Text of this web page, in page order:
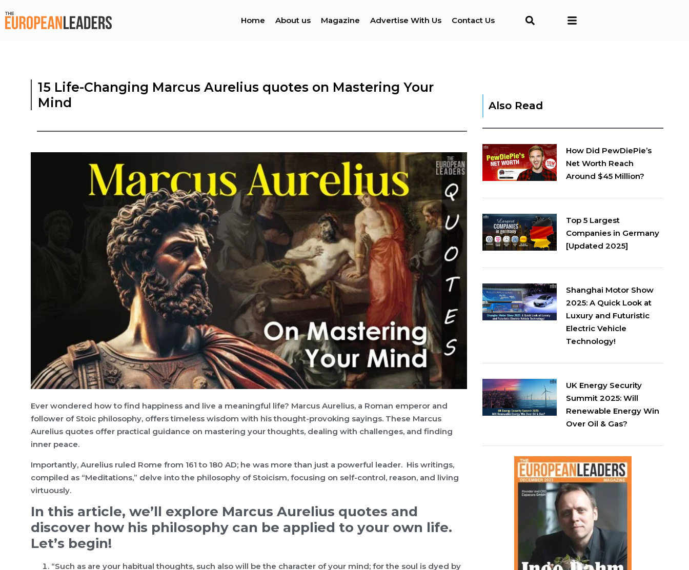
Home About us Magazine Advertise With Us Contact Us
15 Life-Changing Marcus Aurelius quotes on Mastering Your
Mind
Ever wondered how to find happiness and live a meaningful life? Marcus Aurelius, a Roman emperor and
follower of Stoic philosophy, offers timeless wisdom with his thought-provoking sayings. These Marcus
Aurelius quotes offer practical guidance on mastering your thoughts, dealing with challenges, and finding
inner peace.
Importantly, Aurelius ruled Rome from 161 to 180 AD; he was more than just a powerful leader. His writings,
compiled as “Meditations,” delve into the philosophy of Stoicism, focusing on self-control, reason, and living
virtuously.
In this article, we’ll explore Marcus Aurelius quotes and
discover how his philosophy can be applied to your own life.
Let’s begin!
“Such as are your habitual thoughts, such also will be the character of your mind; for the soul is dyed by
Also Read
How Did PewDiePie’s
Net Worth Reach
Around $45 Million?
Top 5 Largest
Companies in Germany
[Updated 2025]
Shanghai Motor Show
2025: A Quick Look at
Luxury and Futuristic
Electric Vehicle
Technology!
UK Energy Security
Summit 2025: Will
Renewable Energy Win
Over Oil & Gas?